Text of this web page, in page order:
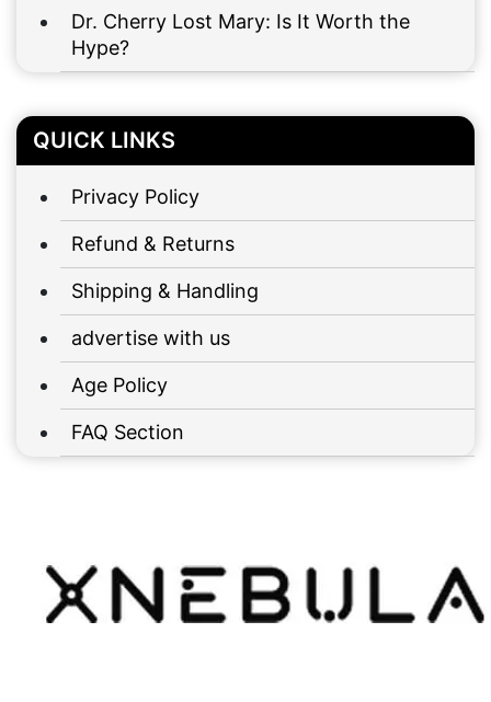
Dr. Cherry Lost Mary: Is It Worth the
Hype?
QUICK LINKS
Privacy Policy
Refund & Returns
Shipping & Handling
advertise with us
Age Policy
FAQ Section